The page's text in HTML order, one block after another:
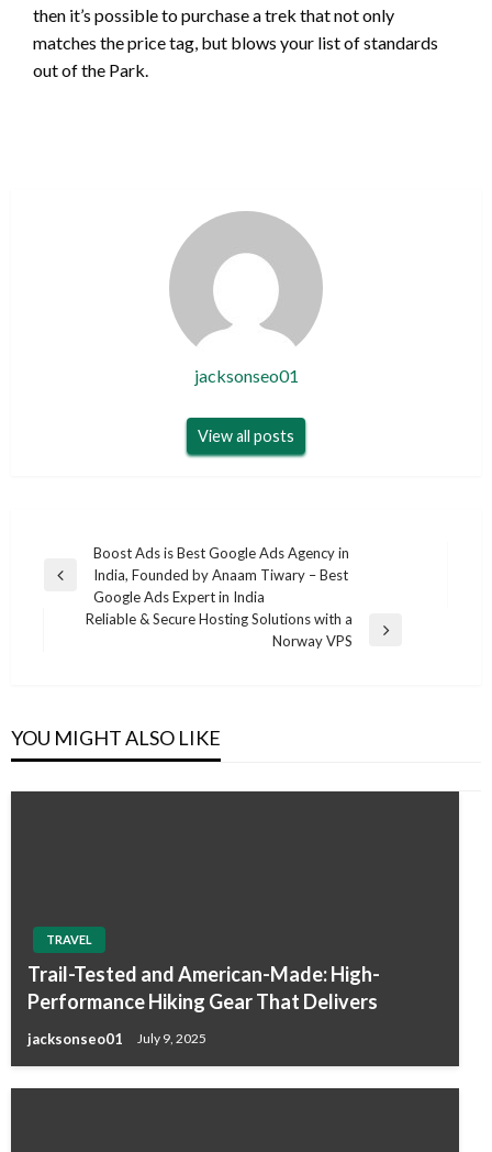
then it’s possible to purchase a trek that not only
matches the price tag, but blows your list of standards
out of the Park.
jacksonseo01
View all posts
navigation
Previous
Boost Ads is Best Google Ads Agency in
India, Founded by Anaam Tiwary – Best
Google Ads Expert in India
Reliable & Secure Hosting Solutions with a
Norway VPS
YOU MIGHT ALSO LIKE
TRAVEL
Trail-Tested and American-Made: High-
Performance Hiking Gear That Delivers
jacksonseo01 July 9, 2025